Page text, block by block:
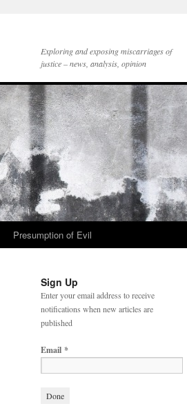
Exploring and exposing miscarriages of
justice – news, analysis, opinion
Presumption of Evil
Sign Up
Enter your email address to receive
notifications when new articles are
published
Email *